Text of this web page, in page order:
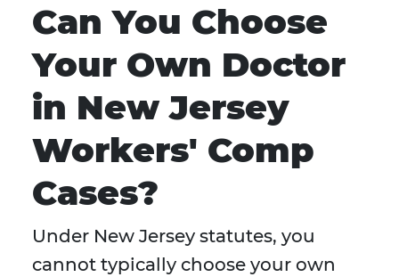
Can You Choose
Your Own Doctor
in New Jersey
Workers' Comp
Cases?
Under New Jersey statutes, you
cannot typically choose your own